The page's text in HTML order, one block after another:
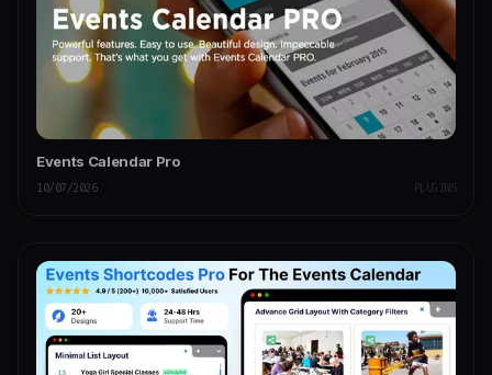
Events Calendar Pro
10/07/2026 PLUGINS